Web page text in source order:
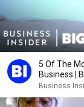
5 Of The
Business |
Business